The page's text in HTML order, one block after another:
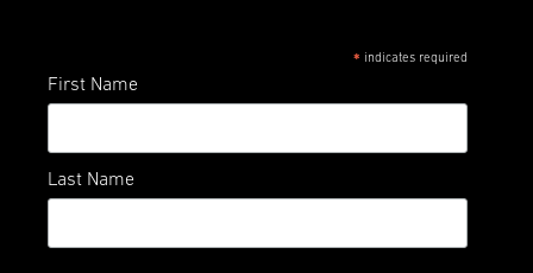
* indicates required
First Name
Last Name